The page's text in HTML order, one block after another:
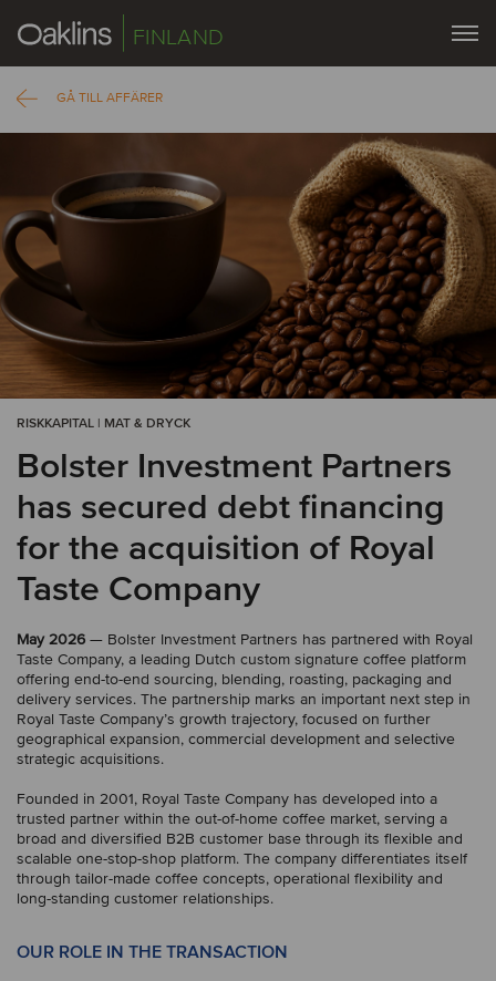
FINLAND
GÅ TILL AFFÄRER
RISKKAPITAL | MAT & DRYCK
Bolster Investment Partners
has secured debt financing
for the acquisition of Royal
Taste Company
May 2026 — Bolster Investment Partners has partnered with Royal
Taste Company, a leading Dutch custom signature coffee platform
offering end-to-end sourcing, blending, roasting, packaging and
delivery services. The partnership marks an important next step in
Royal Taste Company’s growth trajectory, focused on further
geographical expansion, commercial development and selective
strategic acquisitions.
Founded in 2001, Royal Taste Company has developed into a
trusted partner within the out-of-home coffee market, serving a
broad and diversified B2B customer base through its flexible and
scalable one-stop-shop platform. The company differentiates itself
through tailor-made coffee concepts, operational flexibility and
long-standing customer relationships.
OUR ROLE IN THE TRANSACTION